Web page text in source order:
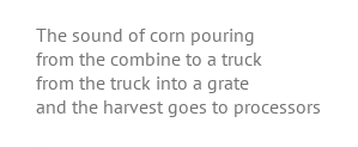
The sound of corn pouring
from the combine to a truck
from the truck into a grate
and the harvest goes to processors